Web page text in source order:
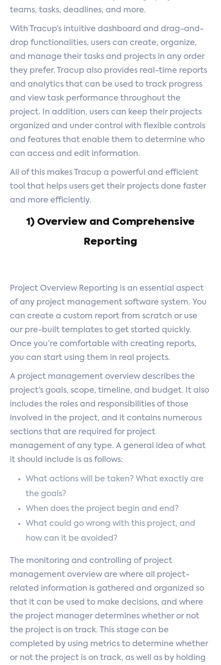
teams, tasks, deadlines, and more.
With Tracup’s intuitive dashboard and drag-and-
drop functionalities, users can create, organize,
and manage their tasks and projects in any order
they prefer. Tracup also provides real-time reports
and analytics that can be used to track progress
and view task performance throughout the
project. In addition, users can keep their projects
organized and under control with flexible controls
and features that enable them to determine who
can access and edit information.
All of this makes Tracup a powerful and efficient
tool that helps users get their projects done faster
and more efficiently.
1) Overview and Comprehensive
Reporting
Project Overview Reporting is an essential aspect
of any project management software system. You
can create a custom report from scratch or use
our pre-built templates to get started quickly.
Once you’re comfortable with creating reports,
you can start using them in real projects.
A project management overview describes the
project’s goals, scope, timeline, and budget. It also
includes the roles and responsibilities of those
involved in the project, and it contains numerous
sections that are required for project
management of any type. A general idea of what
it should include is as follows:
What actions will be taken? What exactly are
the goals?
When does the project begin and end?
What could go wrong with this project, and
how can it be avoided?
The monitoring and controlling of project
management overview are where all project-
related information is gathered and organized so
that it can be used to make decisions, and where
the project manager determines whether or not
the project is on track. This stage can be
completed by using metrics to determine whether
or not the project is on track, as well as by holding